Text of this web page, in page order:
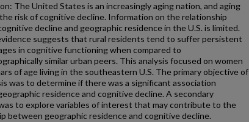
The United States is an increasingly aging nation, and aging
risk of cognitive decline. Information on the relationship
decline and geographic residence in the U.S. is limited.
suggests that rural residents tend to suffer persistent
in cognitive functioning when compared to
similar urban peers. This analysis focused on women
of age living in the southeastern U.S. The primary objective of
was to determine if there was a significant association
residence and cognitive decline. A secondary
to explore variables of interest that may contribute to the
between geographic residence and cognitive decline.